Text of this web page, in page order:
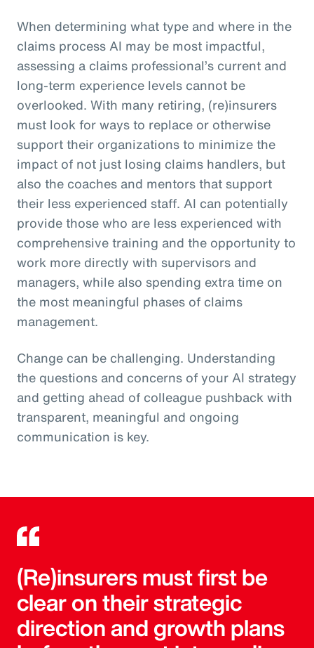
When determining what type and where in the
claims process AI may be most impactful,
assessing a claims professional’s current and
long-term experience levels cannot be
overlooked. With many retiring, (re)insurers
must look for ways to replace or otherwise
support their organizations to minimize the
impact of not just losing claims handlers, but
also the coaches and mentors that support
their less experienced staff. AI can potentially
provide those who are less experienced with
comprehensive training and the opportunity to
work more directly with supervisors and
managers, while also spending extra time on
the most meaningful phases of claims
management.
Change can be challenging. Understanding
the questions and concerns of your AI strategy
and getting ahead of colleague pushback with
transparent, meaningful and ongoing
communication is key.
(Re)insurers must first be
clear on their strategic
direction and growth plans